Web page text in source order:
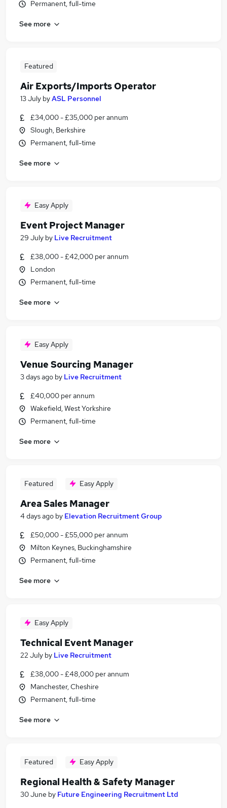
Permanent, full-time
See more
Featured
Air Exports/Imports Operator
13 July byASL Personnel
£34,000 - £35,000 per annum
Slough, Berkshire
Permanent, full-time
See more
Easy Apply
Event Project Manager
29 July by Live Recruitment
£38,000 - £42,000 per annum
London
Permanent, full-time
See more
Easy Apply
Venue Sourcing Manager
3 days ago by Live Recruitment
£40,000 per annum
Wakefield, West Yorkshire
Permanent, full-time
See more
Featured Easy Apply
Area Sales Manager
4 days ago by Elevation Recruitment Group
£50,000 - £55,000 per annum
Milton Keynes, Buckinghamshire
Permanent, full-time
See more
Easy Apply
Technical Event Manager
22 July by Live Recruitment
£38,000 - £48,000 per annum
Manchester, Cheshire
Permanent, full-time
See more
Featured Easy Apply
Regional Health & Safety Manager
30 June by Future Engineering Recruitment Ltd